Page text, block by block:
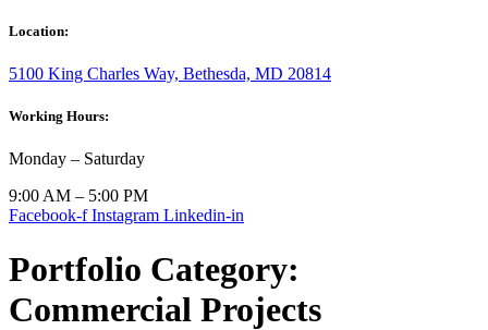
Location:
5100 King Charles Way, Bethesda, MD 20814
Working Hours:
Monday – Saturday
9:00 AM – 5:00 PM
Facebook-f Instagram Linkedin-in
Portfolio Category:
Commercial Projects